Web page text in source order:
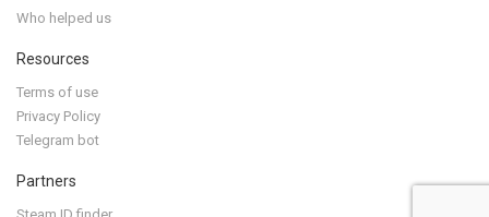
Who helped us
Resources
Terms of use
Privacy Policy
Telegram bot
Partners